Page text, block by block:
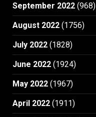
September 2022 (968)
August 2022 (1756)
July 2022 (1828)
June 2022 (1924)
May 2022 (1967)
April 2022 (1911)